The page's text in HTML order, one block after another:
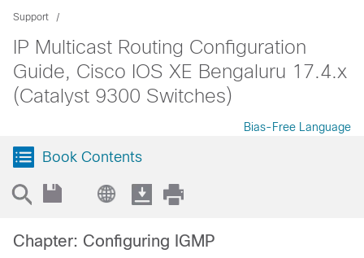
Support
IP Multicast Routing Configuration
Guide, Cisco IOS XE Bengaluru 17.4.x
(Catalyst 9300 Switches)
Bias-Free Language
Book Contents
Chapter: Configuring IGMP